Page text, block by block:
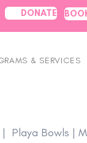
DONATE
& SERVICES
Playa Bowls |